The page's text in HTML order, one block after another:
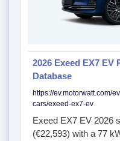
2026 Exeed EX7 EV
Database
https://ev.motorwatt.com/
cars/exeed-ex7-ev
Exeed EX7 EV 2026
(€22,593) with a 77